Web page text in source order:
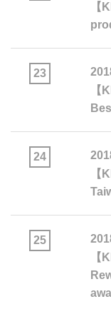
【
23
【
24
【
25
【